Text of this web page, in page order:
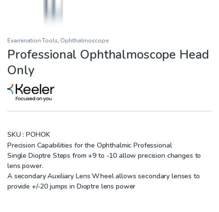
Examination Tools,Ophthalmoscope
Professional Ophthalmoscope Head
Only
SKU : POHOK
Precision Capabilities for the Ophthalmic Professional
Single Dioptre Steps from +9 to -10 allow precision changes to
lens power.
A secondary Auxiliary Lens Wheel allows secondary lenses to
provide +/-20 jumps in Dioptre lens power